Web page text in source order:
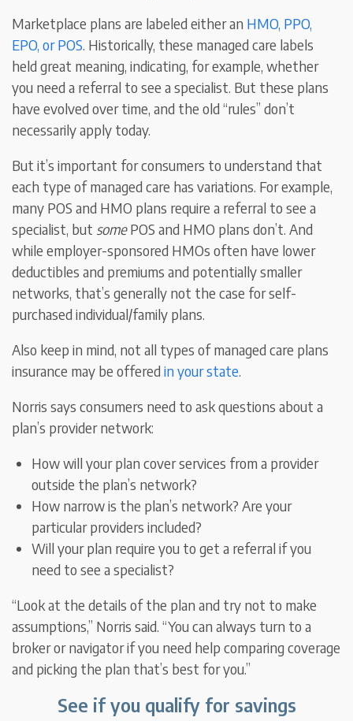
Marketplace plans are labeled either an HMO, PPO,
EPO, or POS. Historically, these managed care labels
held great meaning, indicating, for example, whether
you need a referral to see a specialist. But these plans
have evolved over time, and the old “rules” don’t
necessarily apply today.
But it’s important for consumers to understand that
each type of managed care has variations. For example,
many POS and HMO plans require a referral to see a
specialist, but somePOS and HMO plans don’t. And
while employer-sponsored HMOs often have lower
deductibles and premiums and potentially smaller
networks, that’s generally not the case for self-
purchased individual/family plans.
Also keep in mind, not all types of managed care plans
insurance may be offeredin your state.
Norris says consumers need to ask questions about a
plan’s provider network:
How will your plan cover services from a provider
outside the plan’s network?
How narrow is the plan’s network? Are your
particular providers included?
Will your plan require you to get a referral if you
need to see a specialist?
“Look at the details of the plan and try not to make
assumptions,” Norris said. “You can always turn to a
broker or navigator if you need help comparing coverage
and picking the plan that’s best for you.”
See if you qualify for savings